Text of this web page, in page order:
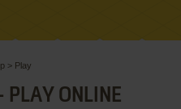
> Play
PLAY ONLINE